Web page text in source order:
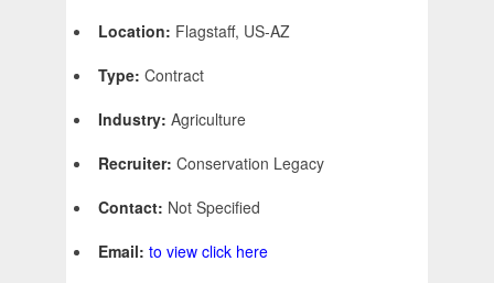
Location: Flagstaff, US-AZ
Type: Contract
Industry: Agriculture
Recruiter: Conservation Legacy
Contact: Not Specified
Email: to view click here